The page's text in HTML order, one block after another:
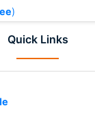
)
Quick Links